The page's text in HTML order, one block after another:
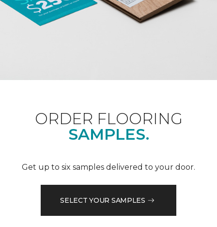
ORDER FLOORING
SAMPLES.
Get up to six samples delivered to your door.
SELECT YOUR SAMPLES